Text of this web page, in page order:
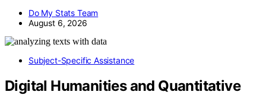
Do My Stats Team
August 6, 2026
Subject-Specific Assistance
Digital Humanities and Quantitative